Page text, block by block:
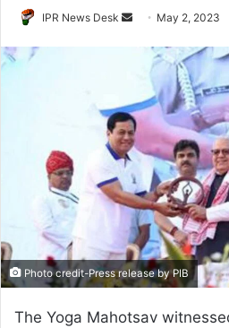
IPR News Desk
Send
email
May 2, 2023
Photo credit-Press release by PIB
The Yoga Mahotsav